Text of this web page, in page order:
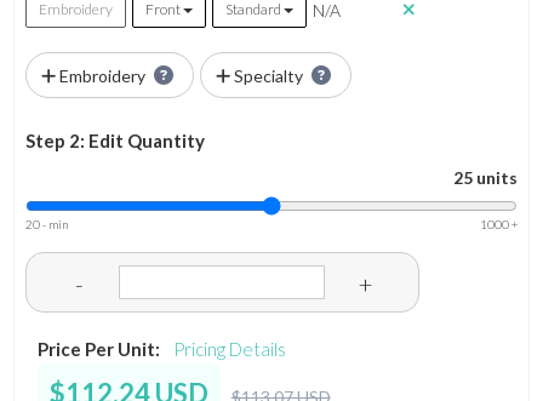
Embroidery Front Standard N/A
Embroidery Specialty
Step 2: Edit Quantity
25 units
20 - min 1000 +
- +
Price Per Unit: Pricing Details
$112.24 USD